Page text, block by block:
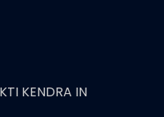
KENDRA IN